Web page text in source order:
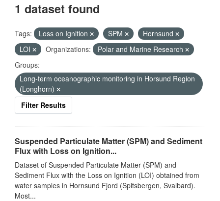
1 dataset found
Tags: Loss on Ignition SPM
Hornsund
LOI
Organizations:
Polar and Marine Research
Groups:
Long-term oceanographic monitoring in Horsund Region
(Longhorn)
Filter Results
Suspended Particulate Matter (SPM) and Sediment
Flux with Loss on Ignition...
Dataset of Suspended Particulate Matter (SPM) and
Sediment Flux with the Loss on Ignition (LOI) obtained from
water samples in Hornsund Fjord (Spitsbergen, Svalbard).
Most...